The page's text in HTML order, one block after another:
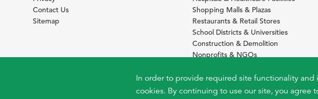
In order to provide required site functionality
cookies. By continuing to use our site, you agree
Contact Us
Sitemap
Shopping Malls & Plazas
Restaurants & Retail Stores
School Districts & Universities
Construction & Demolition
Nonprofits & NGOs
Sustainability Services Providers